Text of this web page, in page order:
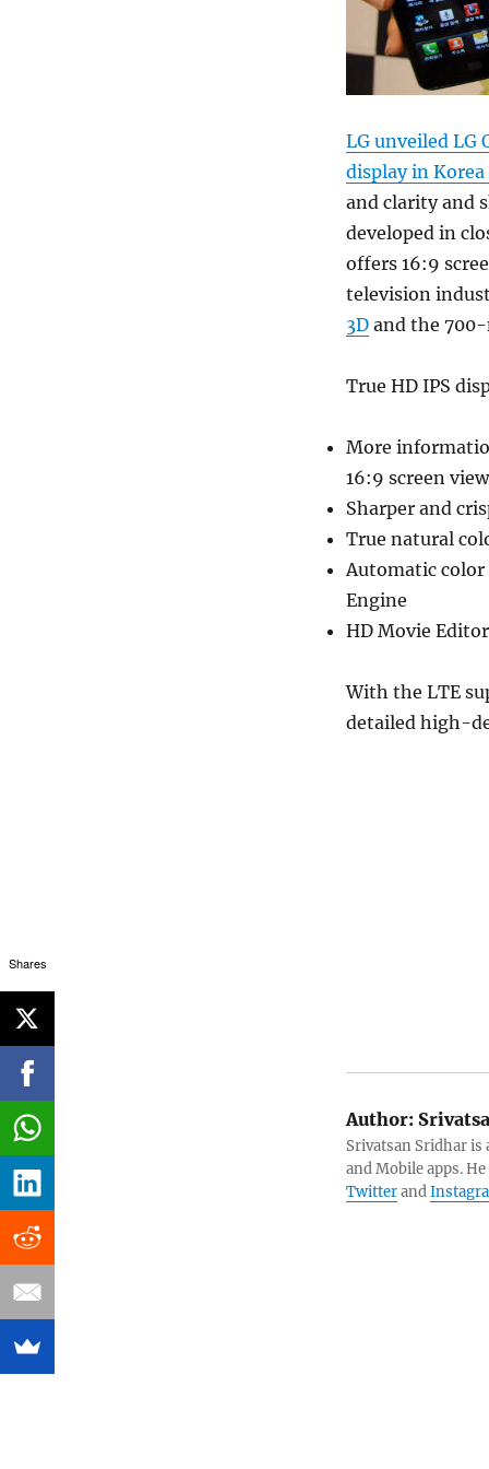
LG unveiled LG
display in
and clarity and
developed in
offers 16:9
television
3Dand the
True HD IPS
More
16:9 screen
Sharper and
True natural
Automatic color
Engine
HD Movie
With the LTE
detailed high-
Author:
Srivatsan Sridhar is
and Mobile apps.
Twitterand
Shares